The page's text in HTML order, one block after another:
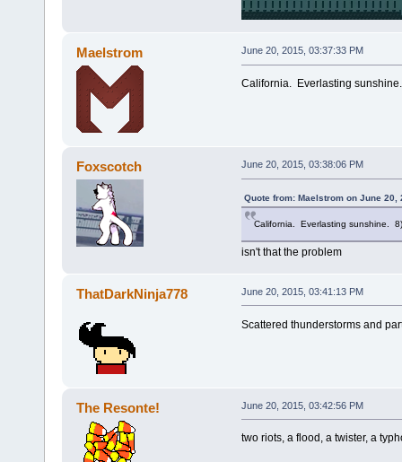
Maelstrom June 20, 2015, 03:37:33 PM
California. Everlasting
Foxscotch June 20, 2015, 03:38:06 PM
Quote from: Maelstrom on June 20,
California. Everlasting sunshine. 8)
isn't that the problem
ThatDarkNinja778 June 20, 2015, 03:41:13 PM
Scattered thunderstorms and
The Resonte! June 20, 2015, 03:42:56 PM
two riots, a flood, a twister, a